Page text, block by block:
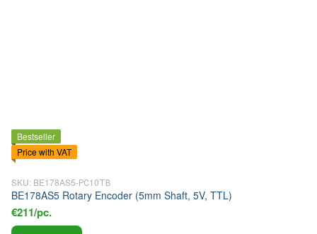
Bestseller
Price with VAT
SKU: BE178AS5-РС10ТВ
BE178AS5 Rotary Encoder (5mm Shaft, 5V, TTL)
€211/pc.